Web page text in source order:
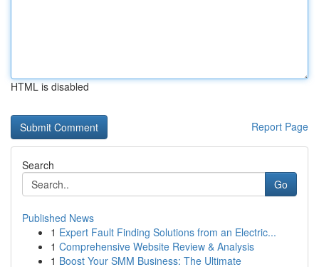
HTML is disabled
Report Page
Search
Go
Published News
1 Expert Fault Finding Solutions from an Electric...
1 Comprehensive Website Review & Analysis
1 Boost Your SMM Business: The Ultimate